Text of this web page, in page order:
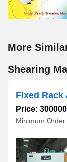
More
Shearing
Fixed Rack
Price:
Minimum